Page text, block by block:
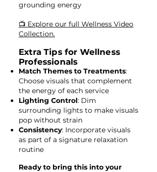
grounding energy
📺 Explore our full Wellness Video
Collection.
Extra Tips for Wellness
Professionals
Match Themes to Treatments:
Choose visuals that complement
the energy of each service
Lighting Control: Dim
surrounding lights to make visuals
pop without strain
Consistency: Incorporate visuals
as part of a signature relaxation
routine
Ready to bring this into your